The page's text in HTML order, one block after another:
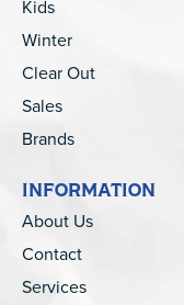
Kids
Winter
Clear Out
Sales
Brands
INFORMATION
About Us
Contact
Services